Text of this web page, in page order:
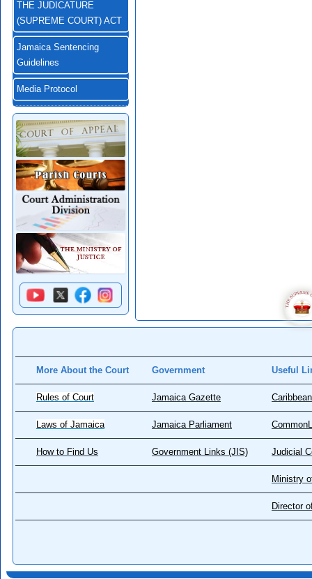
THE JUDICATURE
(SUPREME COURT) ACT
Jamaica Sentencing
Guidelines
Media Protocol
More About the Court Government Useful
Rules of Court Jamaica Gazette
Laws of Jamaica Jamaica Parliament
How to Find Us Government Links (JIS) Judicial
Ministry
Director